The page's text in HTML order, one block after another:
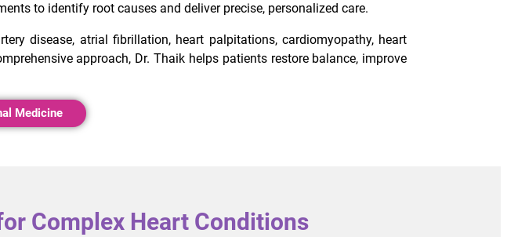
to identify root causes and deliver precise, personalized care.
disease, atrial fibrillation, heart palpitations, cardiomyopathy, heart
approach, Dr. Thaik helps patients restore balance, improve
Medicine
Complex Heart Conditions